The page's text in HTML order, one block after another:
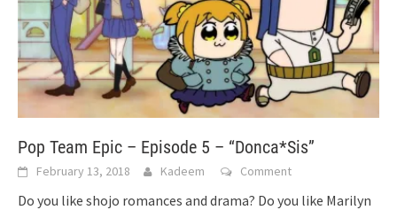
Pop Team Epic – Episode 5 – “Donca*Sis”
February 13, 2018 Kadeem Comment
Do you like shojo romances and drama? Do you like Marilyn